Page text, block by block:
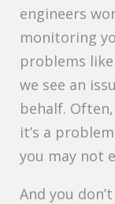
engineers
monitoring
problems
we see an
behalf.
it’s a
you may not
And you